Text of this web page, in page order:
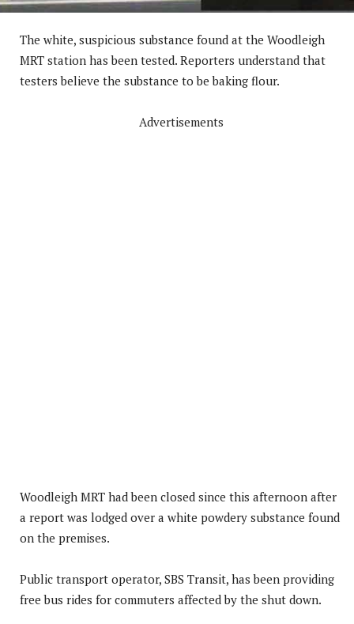
The white, suspicious substance found at the Woodleigh
MRT station has been tested. Reporters understand that
testers believe the substance to be baking flour.
Advertisements
Woodleigh MRT had been closed since this afternoon after
a report was lodged over a white powdery substance found
on the premises.
Public transport operator, SBS Transit, has been providing
free bus rides for commuters affected by the shut down.